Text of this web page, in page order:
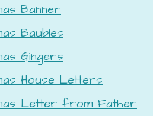
Banner
Baubles
Gingers
House Letters
Letter from Father